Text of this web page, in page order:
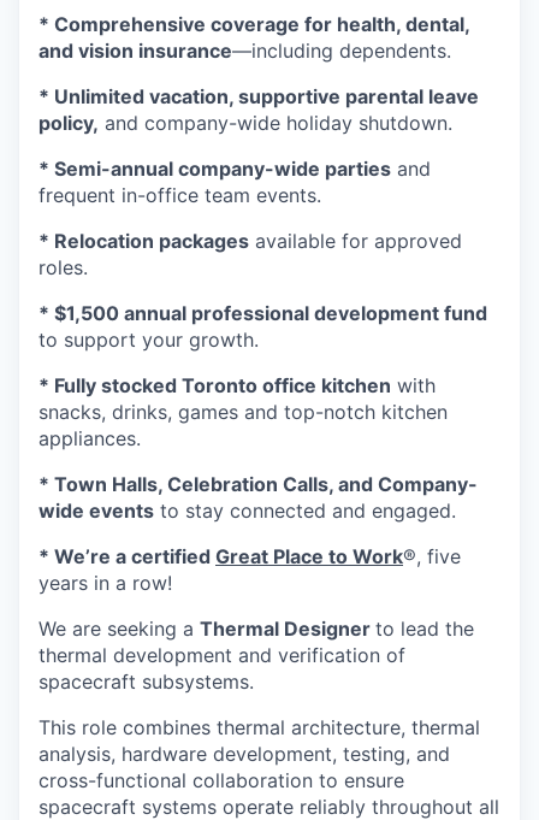
* Comprehensive coverage for health, dental,
and vision insurance—including dependents.
* Unlimited vacation, supportive parental leave
policy, and company-wide holiday shutdown.
* Semi-annual company-wide parties and
frequent in-office team events.
* Relocation packages available for approved
roles.
* $1,500 annual professional development fund
to support your growth.
* Fully stocked Toronto office kitchen with
snacks, drinks, games and top-notch kitchen
appliances.
* Town Halls, Celebration Calls, and Company-
wide events to stay connected and engaged.
* We’re a certified Great Place to Work®, five
years in a row!
We are seeking a Thermal Designer to lead the
thermal development and verification of
spacecraft subsystems.
This role combines thermal architecture, thermal
analysis, hardware development, testing, and
cross-functional collaboration to ensure
spacecraft systems operate reliably throughout all